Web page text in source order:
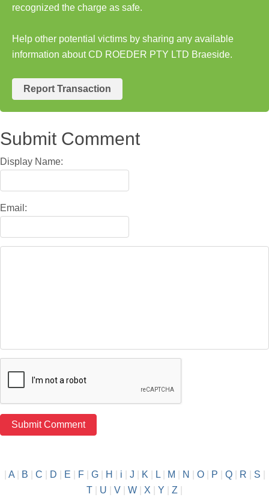
recognized the charge as safe.
Help other potential victims by sharing any available
information about CD ROEDER PTY LTD Braeside.
Report Transaction
Submit Comment
Display Name:
Email:
A| B C D E F| G| H i J K L| M N O| P Q| R S
T
U V W X Y Z